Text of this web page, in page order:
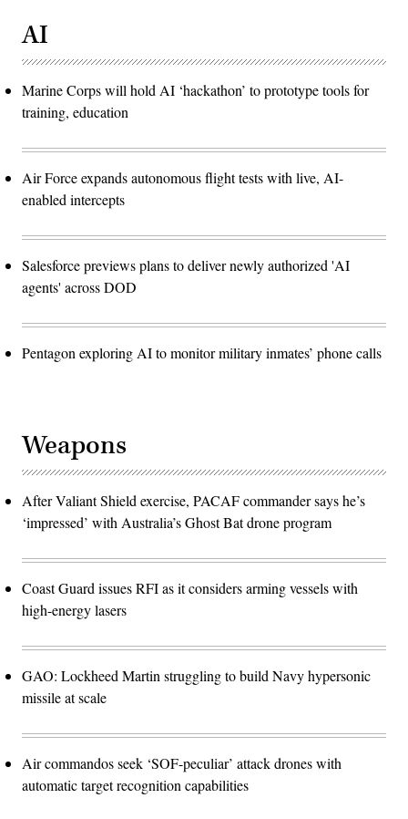
AI
Marine Corps will hold AI ‘hackathon’ to prototype tools for
training, education
Air Force expands autonomous flight tests with live, AI-
enabled intercepts
Salesforce previews plans to deliver newly authorized 'AI
agents' across DOD
Pentagon exploring AI to monitor military inmates’ phone calls
Weapons
After Valiant Shield exercise, PACAF commander says he’s
‘impressed’ with Australia’s Ghost Bat drone program
Coast Guard issues RFI as it considers arming vessels with
high-energy lasers
GAO: Lockheed Martin struggling to build Navy hypersonic
missile at scale
Air commandos seek ‘SOF-peculiar’ attack drones with
automatic target recognition capabilities